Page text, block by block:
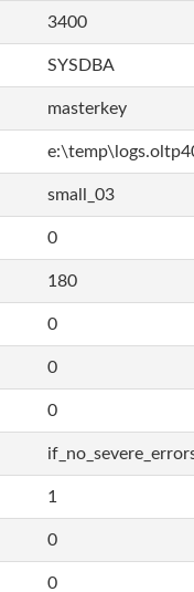
3400
SYSDBA
masterkey
small_03
0
180
0
0
0
1
0
0